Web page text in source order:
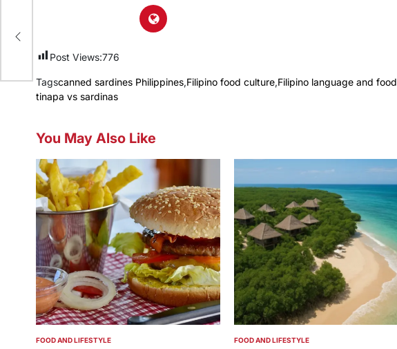
Post Views:776
Tagscanned sardines Philippines,Filipino food culture,Filipino language and food
tinapa vs sardinas
You May Also Like
POSTED
FOOD AND LIFESTYLE
POSTED
FOOD AND LIFESTYLE